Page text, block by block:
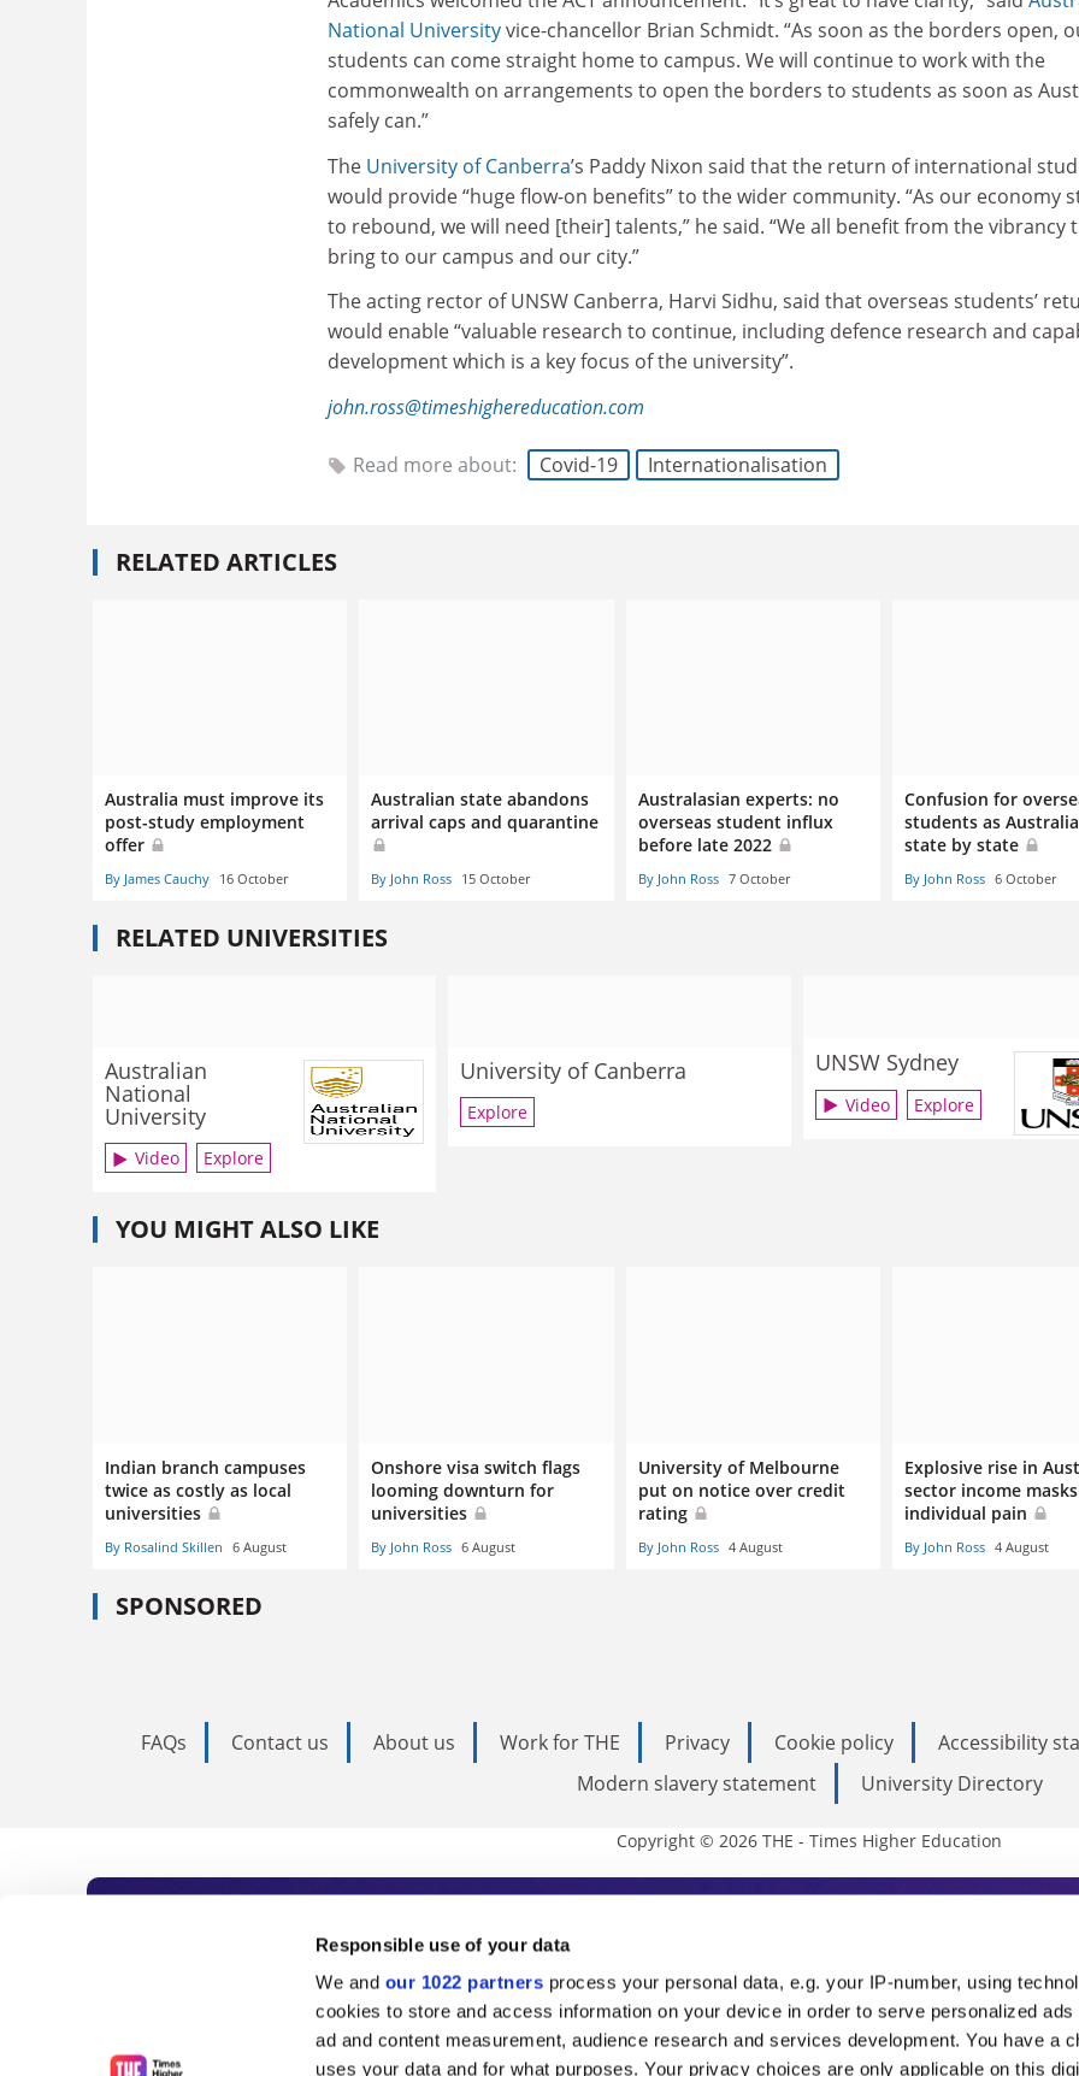
Responsible use of your data
We and our 1022 partners process your personal data, e.g. your IP-number, using
cookies to store and access information on your device in order to serve personalized ads
ad and content measurement, audience research and services development. You have a
uses your data and for what purposes. Your privacy choices are only applicable on this
National Universityvice-chancellor Brian Schmidt. “As soon as the borders open,
students can come straight home to campus. We will continue to work with the
commonwealth on arrangements to open the borders to students as soon as
safely can.”
The University of Canberra’s Paddy Nixon said that the return of international
would provide “huge flow-on benefits” to the wider community. “As our economy
to rebound, we will need [their] talents,” he said. “We all benefit from the vibrancy
bring to our campus and our city.”
The acting rector of UNSW Canberra, Harvi Sidhu, said that overseas students’
would enable “valuable research to continue, including defence research and
development which is a key focus of the university”.
john.ross@timeshighereducation.com
Read more about: Covid-19 Internationalisation
RELATED ARTICLES
Australia must improve its
post-study employment
offer
By James Cauchy 16 October
Australian state abandons
arrival caps and quarantine
By John Ross 15 October
Australasian experts: no
overseas student influx
before late 2022
By John Ross 7 October
Confusion for
students as
state by state
By John Ross 6 October
RELATED UNIVERSITIES
Australian
National
University
Video Explore
University of Canberra
Explore
UNSW Sydney
Video Explore
YOU MIGHT ALSO LIKE
Indian branch campuses
twice as costly as local
universities
By Rosalind Skillen 6 August
Onshore visa switch flags
looming downturn for
universities
By John Ross 6 August
University of Melbourne
put on notice over credit
rating
By John Ross 4 August
Explosive rise in
sector income masks
individual pain
By John Ross 4 August
SPONSORED
FAQs Contact us About us Work for THE Privacy Cookie policy
Accessibility
Modern slavery statement
University Directory
Copyright © 2026 THE - Times Higher Education
Subscribe to Times Higher Education
As the voice of global higher education, THE is an invaluable daily
unlimited news and analyses, commentary from the sharpest minds in